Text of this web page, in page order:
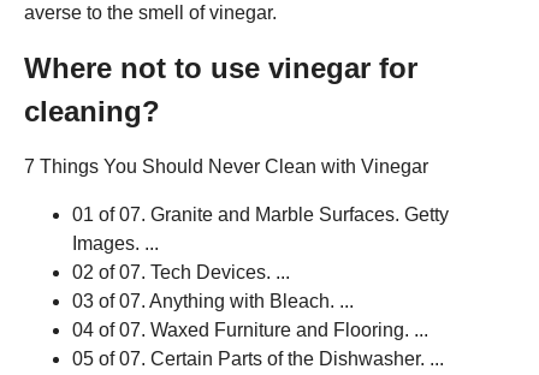
averse to the smell of vinegar.
Where not to use vinegar for
cleaning?
7 Things You Should Never Clean with Vinegar
01 of 07. Granite and Marble Surfaces. Getty
Images. ...
02 of 07. Tech Devices. ...
03 of 07. Anything with Bleach. ...
04 of 07. Waxed Furniture and Flooring. ...
05 of 07. Certain Parts of the Dishwasher. ...